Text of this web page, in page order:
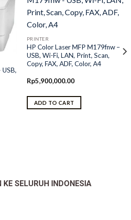
PRINTER
HP Color Laser MFP M179fnw –
USB, Wi-Fi, LAN, Print, Scan,
Copy, FAX, ADF, Color, A4
Rp5,900,000.00
ADD TO CART
KE SELURUH INDONESIA